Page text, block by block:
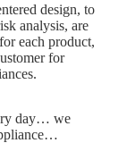
design, to
analysis, are
each product,
for
day… we